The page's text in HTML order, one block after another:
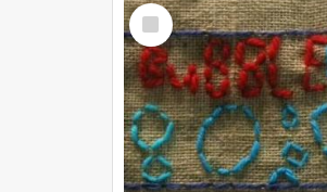
Select
Item